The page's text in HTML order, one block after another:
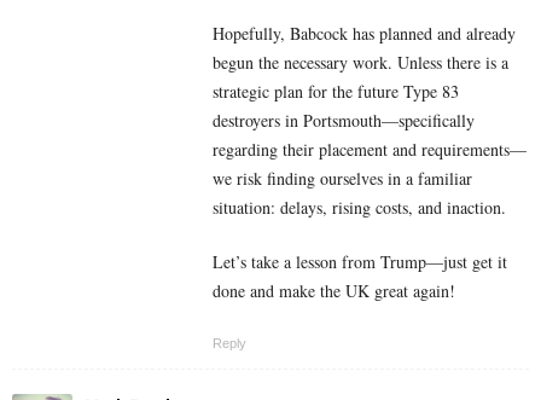
Hopefully, Babcock has planned and already
begun the necessary work. Unless there is a
strategic plan for the future Type 83
destroyers in Portsmouth—specifically
regarding their placement and requirements—
we risk finding ourselves in a familiar
situation: delays, rising costs, and inaction.
Let’s take a lesson from Trump—just get it
done and make the UK great again!
Reply